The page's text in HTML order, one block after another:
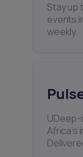
Stay up
events
weekly.
UDeep-
Africa’s